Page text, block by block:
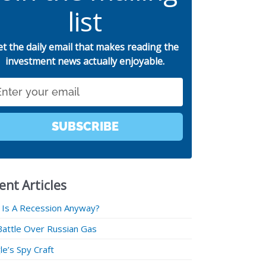
list
the daily email that makes reading the
investment news actually enjoyable.
SUBSCRIBE
Articles
A Recession Anyway?
Over Russian Gas
Spy Craft